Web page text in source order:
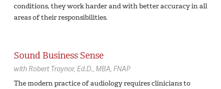
conditions, they work harder and with better accuracy in all
areas of their responsibilities.
Sound Business Sense
with Robert Traynor, Ed.D., MBA, FNAP
The modern practice of audiology requires clinicians to